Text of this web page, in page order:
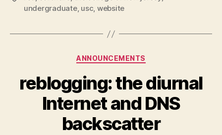
undergraduate, usc, website
Categories
ANNOUNCEMENTS
reblogging: the diurnal
Internet and DNS
backscatter